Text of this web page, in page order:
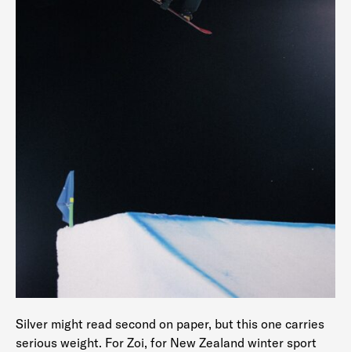
Silver might read second on paper, but this one carries
serious weight. For Zoi, for New Zealand winter sport